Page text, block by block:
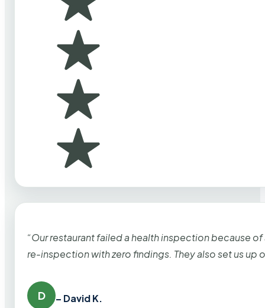
“Our restaurant failed a health inspection because
re-inspection with zero findings. They also set us up
D – David K.